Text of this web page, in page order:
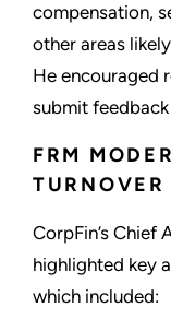
compensation,
other areas
He encouraged
submit
FRM
TURNOVER
CorpFin’s Chief
highlighted key
which included: